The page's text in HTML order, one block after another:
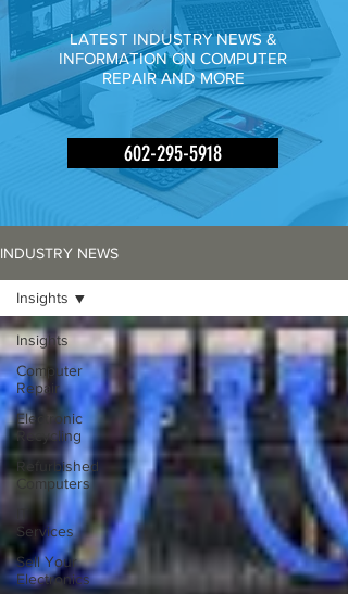
LATEST INDUSTRY NEWS &
INFORMATION ON COMPUTER
REPAIR AND MORE
602-295-5918
INDUSTRY NEWS
Insights
Computer
Repair
Electronic
Recycling
Refurbished
Computers
Services
Sell Your
Electronics
Insights